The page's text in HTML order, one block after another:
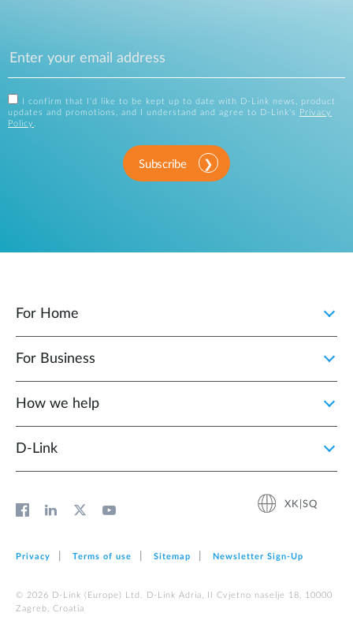
I confirm that I'd like to be kept up to date with D-Link news, product
updates and promotions, and I understand and agree to D-Link's
Privacy
Policy .
Subscribe
For Home
For Business
How we help
D‑Link
XK|SQ
Privacy Terms of use Sitemap Newsletter Sign‑Up
© 2026 D‑Link (Europe) Ltd. D-Link Adria, II Cvjetno naselje 18, 10000
Zagreb, Croatia